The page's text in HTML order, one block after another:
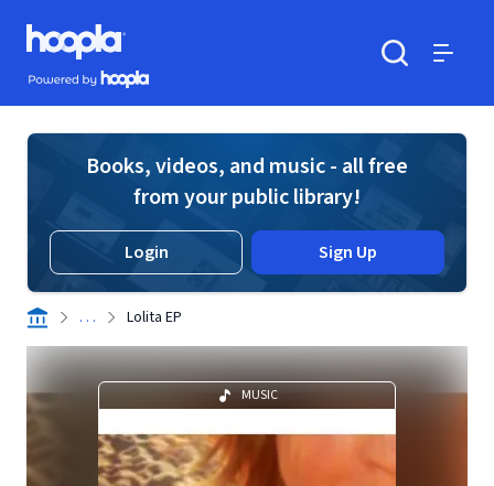
Skip to main content
Hoopla logo
Powered by Hoopla
Books, videos, and music - all free
from your public library!
Login Sign Up
. . . Lolita EP
MUSIC